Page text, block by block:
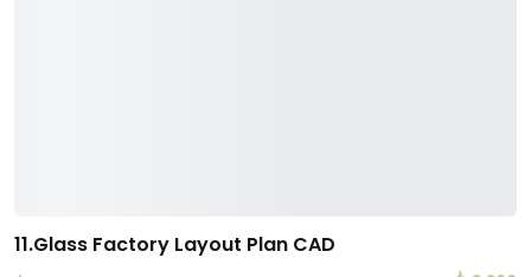
11.Glass Factory Layout Plan CAD